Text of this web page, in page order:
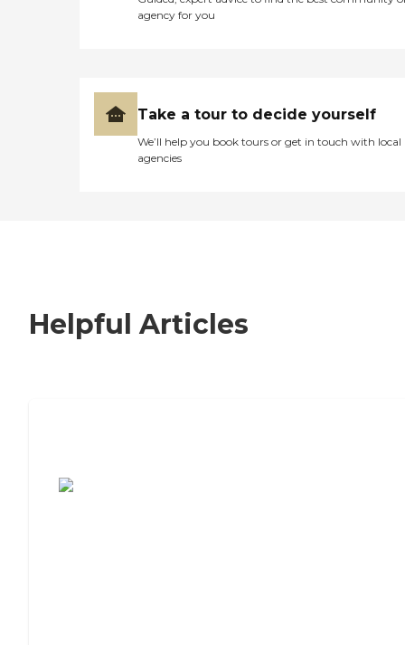
agency for you
Take a tour to decide yourself
We’ll help you book tours or get in touch with local
agencies
Helpful Articles